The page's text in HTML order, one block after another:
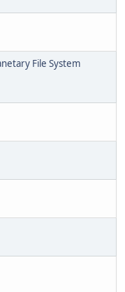
File System